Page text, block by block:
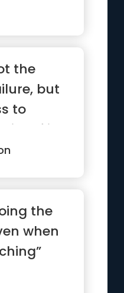
the
but
to
of it.”
the
when